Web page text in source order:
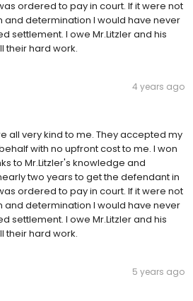
ordered to pay in court. If it were not
and determination I would have never
settlement. I owe Mr.Litzler and his
their hard work.
4 years ago
all very kind to me. They accepted my
with no upfront cost to me. I won
to Mr.Litzler's knowledge and
two years to get the defendant in
ordered to pay in court. If it were not
and determination I would have never
settlement. I owe Mr.Litzler and his
their hard work.
5 years ago